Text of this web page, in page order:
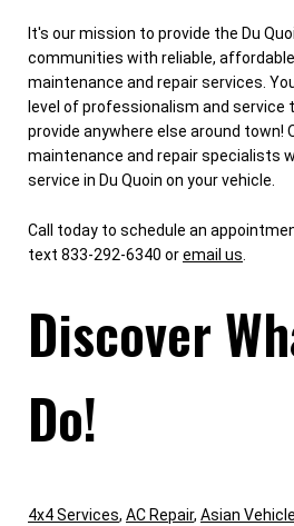
It's our mission to provide the Du
communities with reliable,
maintenance and repair services.
level of professionalism and
provide anywhere else around town!
maintenance and repair specialists
service in Du Quoin on your vehicle.
Call today to schedule an
text 833-292-6340 oremail us
Discover
Do!
4x4 Services, AC Repair, Asian